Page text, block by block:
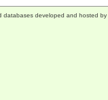
databases developed and hosted by